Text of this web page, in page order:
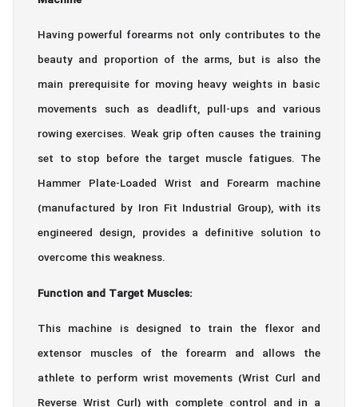
Having powerful forearms not only contributes to the
beauty and proportion of the arms, but is also the
main prerequisite for moving heavy weights in basic
movements such as deadlift, pull-ups and various
rowing exercises. Weak grip often causes the training
set to stop before the target muscle fatigues. The
Hammer Plate-Loaded Wrist and Forearm machine
(manufactured by Iron Fit Industrial Group), with its
engineered design, provides a definitive solution to
overcome this weakness.
Function and Target Muscles:
This machine is designed to train the flexor and
extensor muscles of the forearm and allows the
athlete to perform wrist movements (Wrist Curl and
Reverse Wrist Curl) with complete control and in a